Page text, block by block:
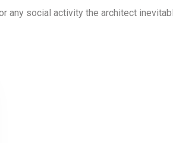
any social activity the architect